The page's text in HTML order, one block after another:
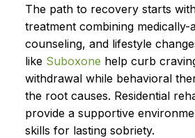
The path to recovery starts
treatment combining medically-
counseling, and lifestyle
like Suboxone help curb
withdrawal while behavioral
the root causes. Residential
provide a supportive
skills for lasting sobriety.